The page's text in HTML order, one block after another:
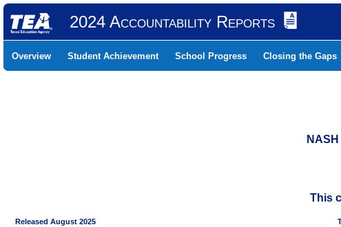
2024 Accountability Reports
Overview Student Achievement School Progress Closing the Gaps
This
Released August 2025